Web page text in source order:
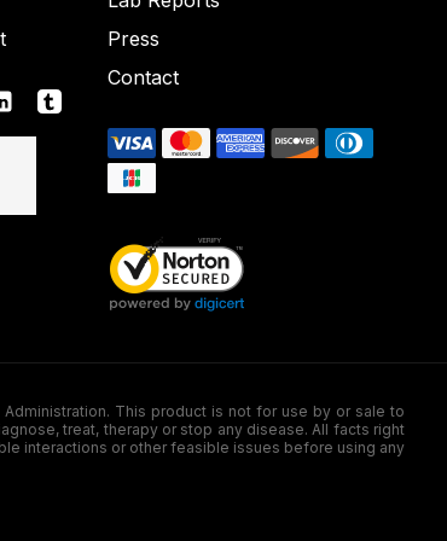
Press
Contact
Administration. This product is not for use by or sale to
treat, therapy or stop any disease. All facts right
interactions or other feasible issues before using any